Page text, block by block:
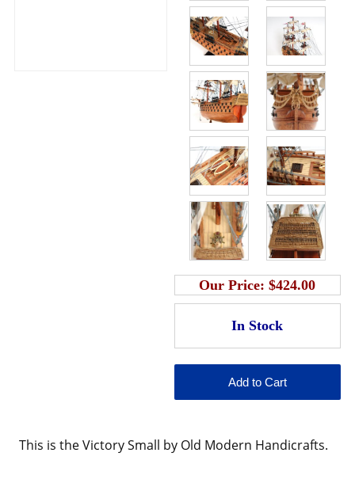
Our Price:$424.00
This is theVictory Small by Old Modern Handicrafts.